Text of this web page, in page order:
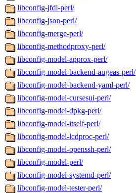
libconfig-jfdi-perl/
libconfig-json-perl/
libconfig-merge-perl/
libconfig-methodproxy-perl/
libconfig-model-approx-perl/
libconfig-model-backend-augeas-perl/
libconfig-model-backend-yaml-perl/
libconfig-model-cursesui-perl/
libconfig-model-dpkg-perl/
libconfig-model-itself-perl/
libconfig-model-lcdproc-perl/
libconfig-model-openssh-perl/
libconfig-model-perl/
libconfig-model-systemd-perl/
libconfig-model-tester-perl/